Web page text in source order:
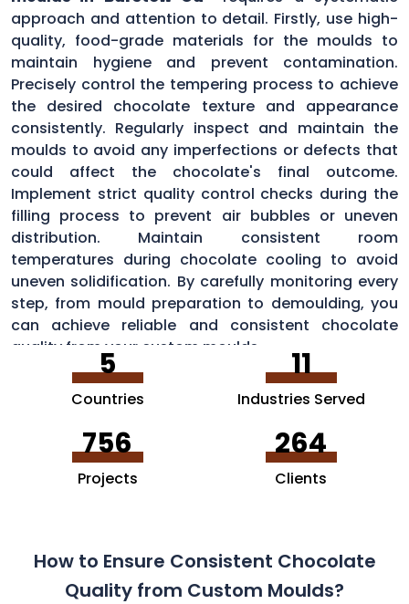
approach and attention to detail. Firstly, use high-
quality, food-grade materials for the moulds to
maintain hygiene and prevent contamination.
Precisely control the tempering process to achieve
the desired chocolate texture and appearance
consistently. Regularly inspect and maintain the
moulds to avoid any imperfections or defects that
could affect the chocolate's final outcome.
Implement strict quality control checks during the
filling process to prevent air bubbles or uneven
distribution. Maintain consistent room
temperatures during chocolate cooling to avoid
uneven solidification. By carefully monitoring every
step, from mould preparation to demoulding, you
can achieve reliable and consistent chocolate
quality from your custom moulds.
5
Countries
11
Industries Served
756
Projects
264
Clients
How to Ensure Consistent Chocolate
Quality from Custom Moulds?